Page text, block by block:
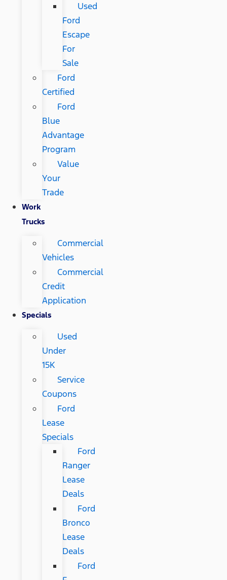
Used
Ford
Escape
For
Sale
Ford
Certified
Ford
Blue
Advantage
Program
Value
Your
Trade
Work
Trucks
Commercial
Vehicles
Commercial
Credit
Application
Specials
Used
Under
15K
Service
Coupons
Ford
Lease
Specials
Ford
Ranger
Lease
Deals
Ford
Bronco
Lease
Deals
Ford